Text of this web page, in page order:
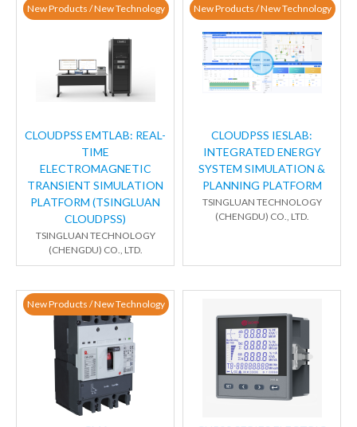
New Products / New Technology
CLOUDPSS EMTLAB: REAL-
TIME
ELECTROMAGNETIC
TRANSIENT SIMULATION
PLATFORM (TSINGLUAN
CLOUDPSS)
TSINGLUAN TECHNOLOGY
(CHENGDU) CO., LTD.
New Products / New Technology
CLOUDPSS IESLAB:
INTEGRATED ENERGY
SYSTEM SIMULATION &
PLANNING PLATFORM
TSINGLUAN TECHNOLOGY
(CHENGDU) CO., LTD.
New Products / New Technology